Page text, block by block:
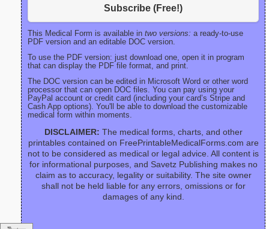
Subscribe (Free!)
This Medical Form is available in two versions: a ready-to-use
PDF version and an editable DOC version.
To use the PDF version: just download one, open it in program
that can display the PDF file format, and print.
The DOC version can be edited in Microsoft Word or other word
processor that can open DOC files. You can pay using your
PayPal account or credit card (including your card’s Stripe and
Cash App options). You'll be able to download the customizable
medical form within moments.
DISCLAIMER: The medical forms, charts, and other
printables contained on FreePrintableMedicalForms.com are
not to be considered as medical or legal advice. All content is
for informational purposes, and Savetz Publishing makes no
claim as to accuracy, legality or suitability. The site owner
shall not be held liable for any errors, omissions or for
damages of any kind.